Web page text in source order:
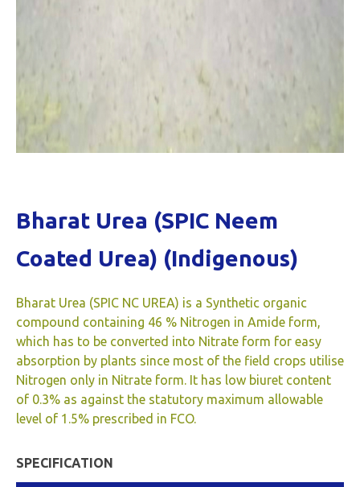
Bharat Urea (SPIC Neem
Coated Urea) (Indigenous)
Bharat Urea (SPIC NC UREA) is a Synthetic organic
compound containing 46 % Nitrogen in Amide form,
which has to be converted into Nitrate form for easy
absorption by plants since most of the field crops utilise
Nitrogen only in Nitrate form. It has low biuret content
of 0.3% as against the statutory maximum allowable
level of 1.5% prescribed in FCO.
SPECIFICATION